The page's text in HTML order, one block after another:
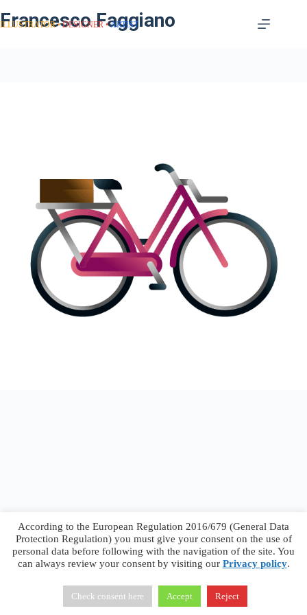
Francesco Faggiano
ILLUSTRATOR DESIGNER ARTIST
Francesco Faggiano © 2026 · Privacy Policy
Terms &
Conditions
According to the European Regulation 2016/679 (General Data
Protection Regulation) you must give your consent on the use of
personal data before following with the navigation of the site. You
can always review your consent by visiting our Privacy policy.
Check consent here Accept Reject